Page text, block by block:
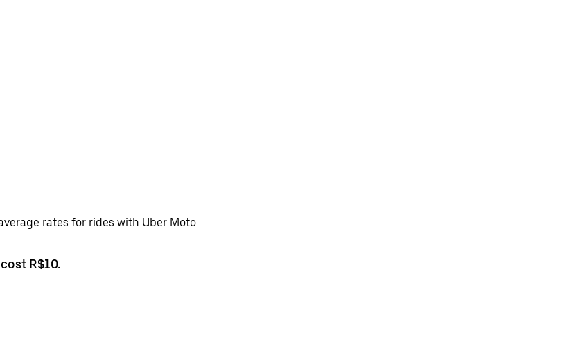
rates for rides with Uber Moto.
R$10.